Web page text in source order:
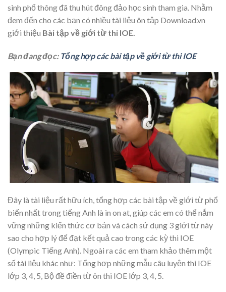
sinh phổ thông đã thu hút đông đảo học sinh tham gia. Nhằm
đem đến cho các bạn có nhiều tài liệu ôn tập Download.vn
giới thiệu Bài tập về giới từ thi IOE.
Bạn đang đọc: Tổng hợp các bài tập về giới từ thi IOE
Đây là tài liệu rất hữu ích, tổng hợp các bài tập về giới từ phổ
biến nhất trong tiếng Anh là in on at, giúp các em có thể nắm
vững những kiến thức cơ bản và cách sử dụng 3 giới từ này
sao cho hợp lý để đạt kết quả cao trong các kỳ thi IOE
(Olympic Tiếng Anh). Ngoài ra các em tham khảo thêm một
số tài liệu khác như: Tổng hợp những mẫu câu luyện thi IOE
lớp 3, 4, 5, Bộ đề điền từ ôn thi IOE lớp 3, 4, 5.